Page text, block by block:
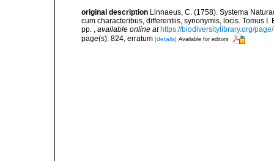
original description Linnaeus, C. (1758). Systema
cum characteribus, differentiis, synonymis, locis. Tomus
pp. , available online at https://biodiversitylibrary.org/
page(s): 824, erratum [details] Available for editors